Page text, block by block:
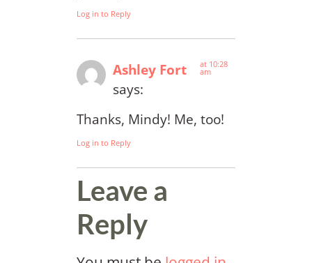
Log in to Reply
Ashley Fort
says:
at 10:28
am
Thanks, Mindy! Me, too!
Log in to Reply
Leave a
Reply